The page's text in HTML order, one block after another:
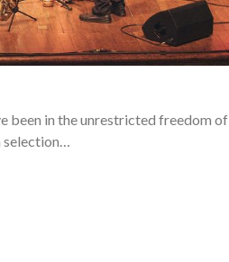
been in the unrestricted freedom of